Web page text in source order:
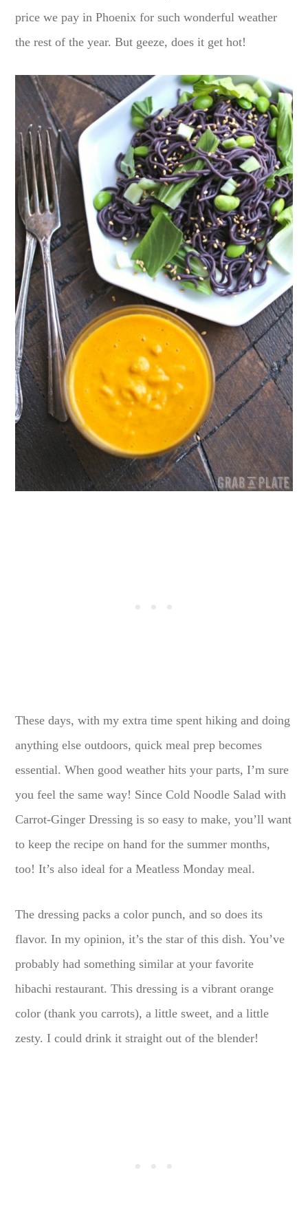
price we pay in Phoenix for such wonderful weather
the rest of the year. But geeze, does it get hot!
These days, with my extra time spent hiking and doing
anything else outdoors, quick meal prep becomes
essential. When good weather hits your parts, I’m sure
you feel the same way! Since Cold Noodle Salad with
Carrot-Ginger Dressing is so easy to make, you’ll want
to keep the recipe on hand for the summer months,
too! It’s also ideal for a Meatless Monday meal.
The dressing packs a color punch, and so does its
flavor. In my opinion, it’s the star of this dish. You’ve
probably had something similar at your favorite
hibachi restaurant. This dressing is a vibrant orange
color (thank you carrots), a little sweet, and a little
zesty. I could drink it straight out of the blender!